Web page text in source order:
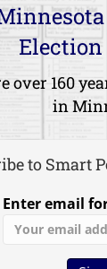
over 160
in
to Smart
Enter email